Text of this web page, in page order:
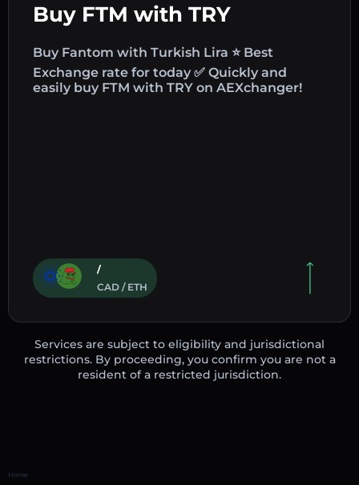
Buy FTM with TRY
Buy Fantom with Turkish Lira ⭐ Best
Exchange rate for today ✅ Quickly and
easily buy FTM with TRY on AEXchanger!
/
CAD / ETH
Services are subject to eligibility and jurisdictional
restrictions. By proceeding, you confirm you are not a
resident of a restricted jurisdiction.
Home